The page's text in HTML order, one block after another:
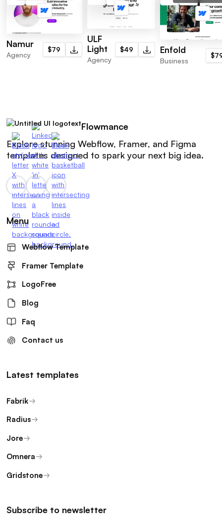
Namur
Agency
$79
ULF
Light
Agency
$49 Enfold
Business
Flowmance
Explore stunning Webflow, Framer, and Figma
templates designed to spark your next big idea.
Menu
Webflow Template
Framer Template
LogoFree
Blog
Faq
Contact us
Latest templates
Fabrik
Radius
Jore
Omnera
Gridstone
Subscribe to newsletter